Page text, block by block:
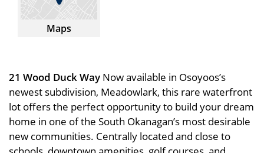
Maps
21 Wood Duck Way Now available in Osoyoos’s
newest subdivision, Meadowlark, this rare waterfront
lot offers the perfect opportunity to build your dream
home in one of the South Okanagan’s most desirable
new communities. Centrally located and close to